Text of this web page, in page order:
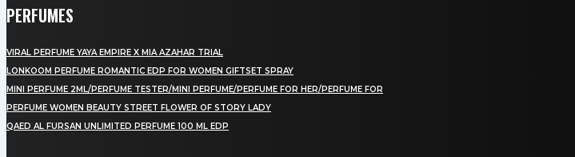
PERFUMES
VIRAL PERFUME YAYA EMPIRE X MIA AZAHAR TRIAL
LONKOOM PERFUME ROMANTIC EDP FOR WOMEN GIFTSET SPRAY
MINI PERFUME 2ML/PERFUME TESTER/MINI PERFUME/PERFUME FOR HER/PERFUME FOR
PERFUME WOMEN BEAUTY STREET FLOWER OF STORY LADY
QAED AL FURSAN UNLIMITED PERFUME 100 ML EDP